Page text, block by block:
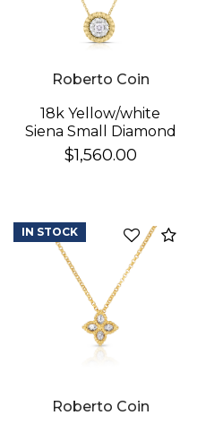
Roberto Coin
18k Yellow/white
Siena Small Diamond
Dot Necklace
$1,560.00
Roberto Coin
IN STOCK